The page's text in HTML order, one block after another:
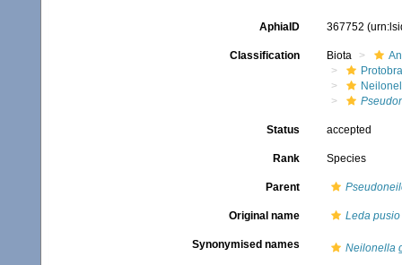
AphiaID 367752
Classification Biota
Status accepted
Rank Species
Parent
Original name Leda
Synonymised names
Neilonella